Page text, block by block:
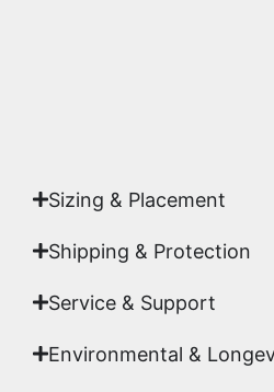
Sizing & Placement
Shipping & Protection​
Service & Support
Environmental &